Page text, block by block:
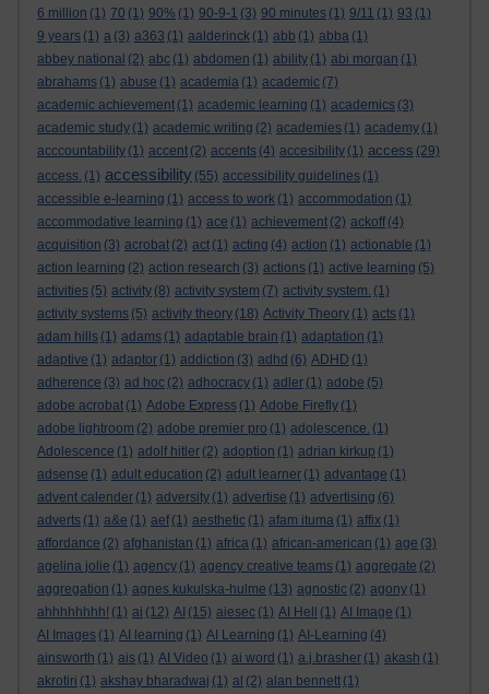
6 million (1) 70 (1) 90% (1) 90-9-1 (3) 90 minutes (1) 9/11 (1) 93 (1)
9 years (1) a (3) a363 (1) aalderinck (1) abb (1) abba (1)
abbey national (2) abc (1) abdomen (1) ability (1) abi morgan (1)
abrahams (1) abuse (1) academia (1) academic (7)
academic achievement (1) academic learning (1) academics (3)
academic study (1) academic writing (2) academies (1) academy (1)
acccountability (1) accent (2) accents (4) accesibility (1) access (29)
access. (1) accessibility (55) accessibility guidelines (1)
accessible e-learning (1) access to work (1) accommodation (1)
accommodative learning (1) ace (1) achievement (2) ackoff (4)
acquisition (3) acrobat (2) act (1) acting (4) action (1) actionable (1)
action learning (2) action research (3) actions (1) active learning (5)
activities (5) activity (8) activity system (7) activity system. (1)
activity systems (5) activity theory (18) Activity Theory (1) acts (1)
adam hills (1) adams (1) adaptable brain (1) adaptation (1)
adaptive (1) adaptor (1) addiction (3) adhd (6) ADHD (1)
adherence (3) ad hoc (2) adhocracy (1) adler (1) adobe (5)
adobe acrobat (1) Adobe Express (1) Adobe Firefly (1)
adobe lightroom (2) adobe premier pro (1) adolescence. (1)
Adolescence (1) adolf hitler (2) adoption (1) adrian kirkup (1)
adsense (1) adult education (2) adult learner (1) advantage (1)
advent calender (1) adversity (1) advertise (1) advertising (6)
adverts (1) a&e (1) aef (1) aesthetic (1) afam ituma (1) affix (1)
affordance (2) afghanistan (1) africa (1) african-american (1) age (3)
agelina jolie (1) agency (1) agency creative teams (1) aggregate (2)
aggregation (1) agnes kukulska-hulme (13) agnostic (2) agony (1)
ahhhhhhhh! (1) ai (12) AI (15) aiesec (1) AI Hell (1) AI Image (1)
AI Images (1) AI learning (1) AI Learning (1) AI-Learning (4)
ainsworth (1) ais (1) AI Video (1) ai word (1) a.j.brasher (1) akash (1)
akrotiri (1) akshay bharadwaj (1) al (2) alan bennett (1)